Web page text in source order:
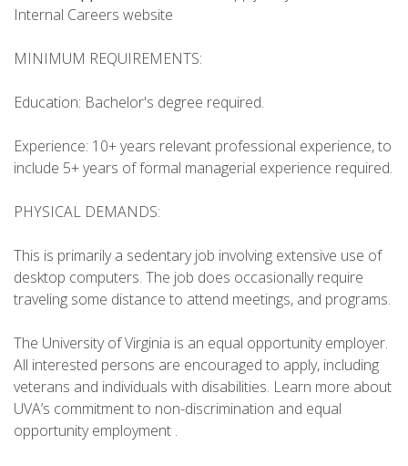
Internal Careers website
MINIMUM REQUIREMENTS:
Education: Bachelor's degree required.
Experience: 10+ years relevant professional experience, to
include 5+ years of formal managerial experience required.
PHYSICAL DEMANDS:
This is primarily a sedentary job involving extensive use of
desktop computers. The job does occasionally require
traveling some distance to attend meetings, and programs.
The University of Virginia is an equal opportunity employer.
All interested persons are encouraged to apply, including
veterans and individuals with disabilities. Learn more about
UVA’s commitment to non-discrimination and equal
opportunity employment .